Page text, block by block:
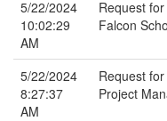
5/22/2024
10:02:29
AM
Request
Falcon
5/22/2024
8:27:37
AM
Request
Project